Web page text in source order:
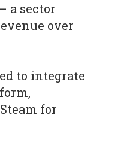
a sector
over
to integrate
for